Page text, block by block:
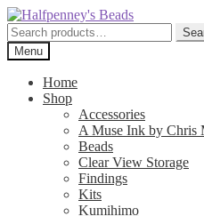
Skip
to
navigation
Skip
to
content
Search
for:Menu
Home
Shop
Accessories
A Muse Ink by Chris
Beads
Clear View Storage
Findings
Kits
Kumihimo